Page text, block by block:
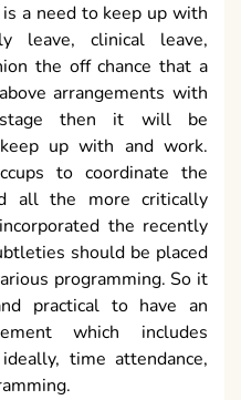
a need to keep up with
leave, clinical leave,
the off chance that a
arrangements with
stage then it will be
up with and work.
to coordinate the
all the more critically
the recently
should be placed
programming. So it
practical to have an
which includes
time attendance,